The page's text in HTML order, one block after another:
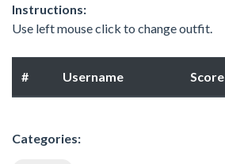
Instructions:
Use left mouse click to change outfit.
# Username Score
Categories: